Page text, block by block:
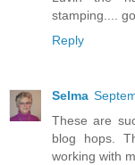
stamping....
Reply
Selma
These are
blog hops.
working with